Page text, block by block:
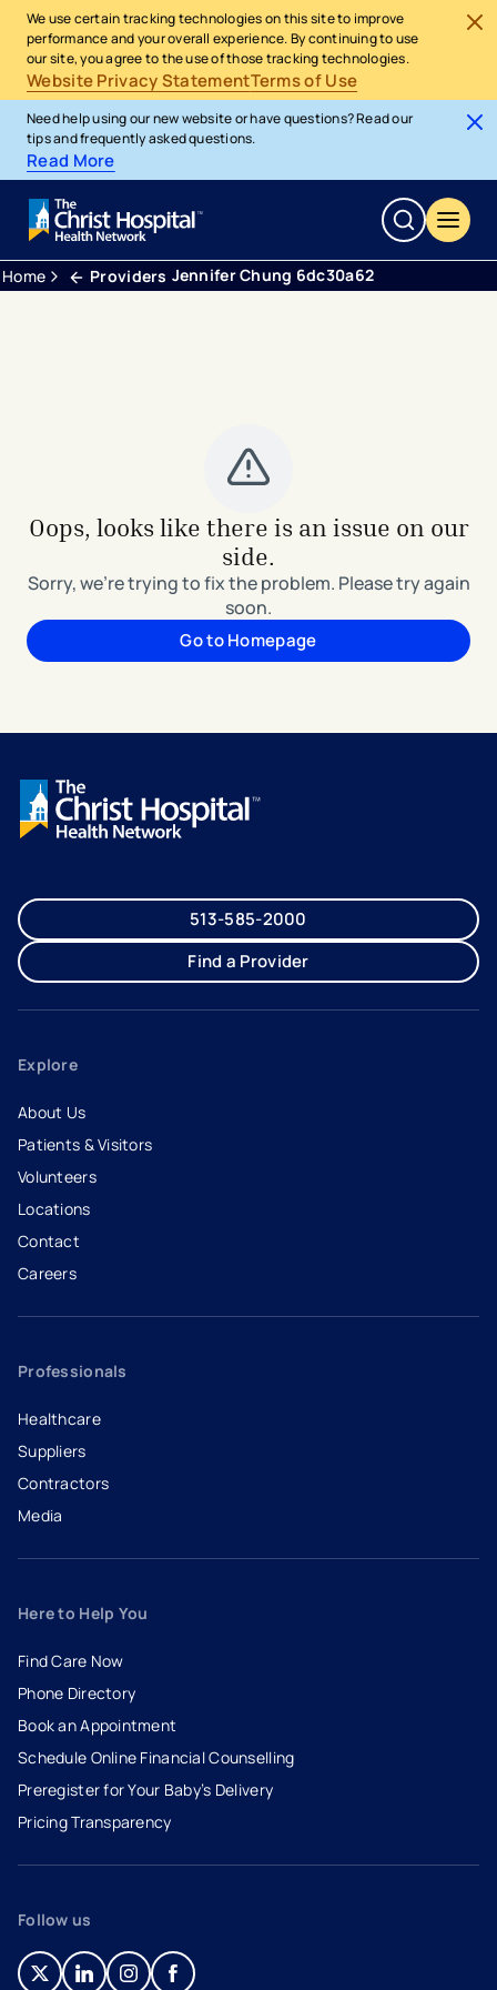
We use certain tracking technologies on this site to improve
performance and your overall experience. By continuing to use
our site, you agree to the use of those tracking technologies.
Website Privacy StatementTerms of Use
Need help using our new website or have questions? Read our
tips and frequently asked questions.
Read More
Home Providers Jennifer Chung 6dc30a62
Oops, looks like there is an issue on our
side.
Sorry, we're trying to fix the problem. Please try again
soon.
Go to Homepage
513-585-2000
Find a Provider
Explore
About Us
Patients & Visitors
Volunteers
Locations
Contact
Careers
- opens in a new tab
- external link
Professionals
Healthcare
Suppliers
Contractors
Media
Here to Help You
Find Care Now
Phone Directory
Book an Appointment
- opens in a new tab
- external link
Schedule Online Financial Counselling
Preregister for Your Baby’s Delivery
Pricing Transparency
Follow us
- opens in a new tab
- external link
- opens in a new tab
- external link
- opens in a new tab
- external link
- opens in a new tab
- external link